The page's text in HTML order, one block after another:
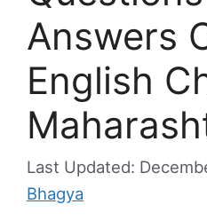
Answers
English
Bhagya